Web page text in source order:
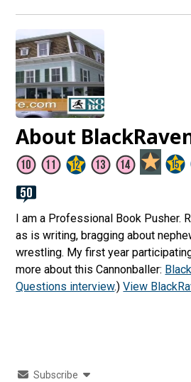
About
I am a Professional Book Pusher.
as is writing, bragging about
wrestling. My first year
more about this Cannonballer:
Questions interview.)View
Subscribe